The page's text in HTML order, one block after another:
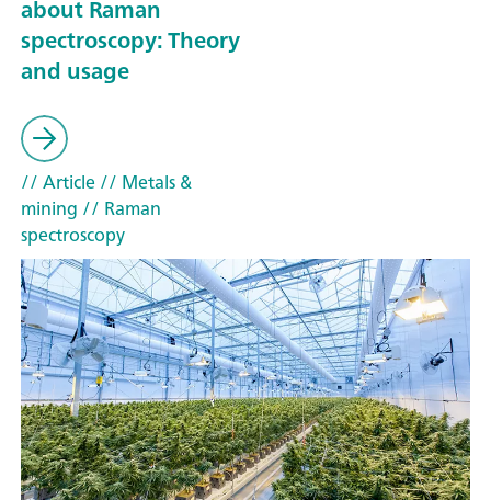
about Raman
spectroscopy: Theory
and usage
// Article// Metals &
mining // Raman
spectroscopy